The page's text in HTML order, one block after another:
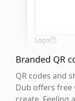
Logo
Branded QR
QR codes and
Dub offers free